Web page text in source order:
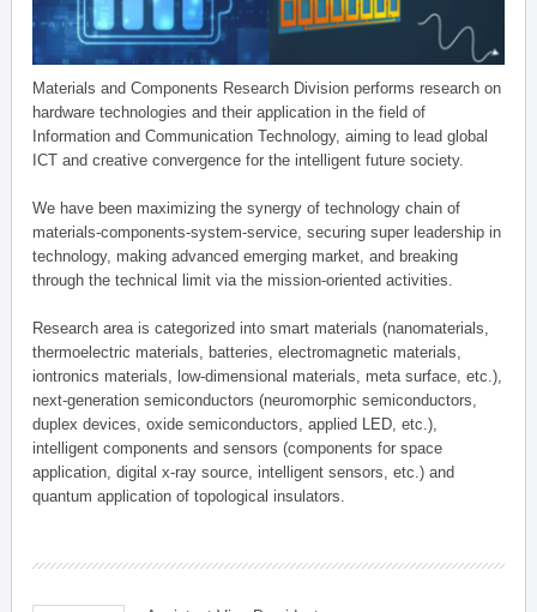
Materials and Components Research Division performs research on
hardware technologies and their application in the field of
Information and Communication Technology, aiming to lead global
ICT and creative convergence for the intelligent future society.
We have been maximizing the synergy of technology chain of
materials-components-system-service, securing super leadership in
technology, making advanced emerging market, and breaking
through the technical limit via the mission-oriented activities.
Research area is categorized into smart materials (nanomaterials,
thermoelectric materials, batteries, electromagnetic materials,
iontronics materials, low-dimensional materials, meta surface, etc.),
next-generation semiconductors (neuromorphic semiconductors,
duplex devices, oxide semiconductors, applied LED, etc.),
intelligent components and sensors (components for space
application, digital x-ray source, intelligent sensors, etc.) and
quantum application of topological insulators.